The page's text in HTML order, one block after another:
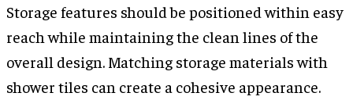
Storage features should be positioned within easy
reach while maintaining the clean lines of the
overall design. Matching storage materials with
shower tiles can create a cohesive appearance.